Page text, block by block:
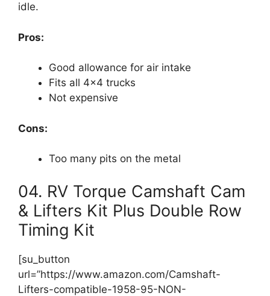
idle.
Pros:
Good allowance for air intake
Fits all 4×4 trucks
Not expensive
Cons:
Too many pits on the metal
04. RV Torque Camshaft Cam
& Lifters Kit Plus Double Row
Timing Kit
[su_button
url=”https://www.amazon.com/Camshaft-
Lifters-compatible-1958-95-NON-